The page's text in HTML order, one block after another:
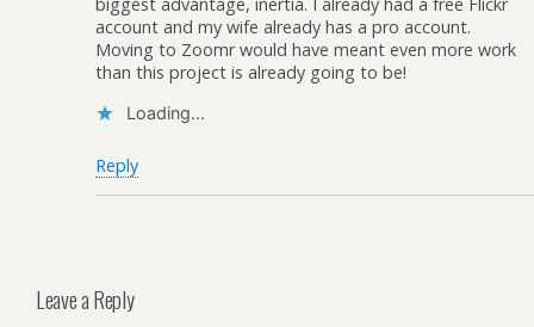
account and my wife already has a pro account.
Moving to Zoomr would have meant even more work
than this project is already going to be!
Loading...
Reply
Leave a Reply